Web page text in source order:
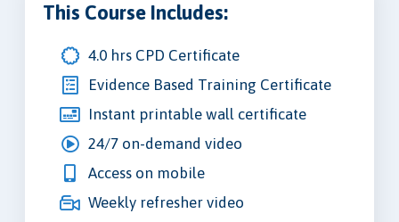
This Course Includes:
4.0 hrs CPD Certificate
Evidence Based Training Certificate
Instant printable wall certificate
24/7 on-demand video
Access on mobile
Weekly refresher video